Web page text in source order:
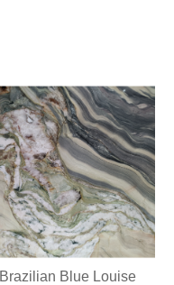
Brazilian Blue Louise